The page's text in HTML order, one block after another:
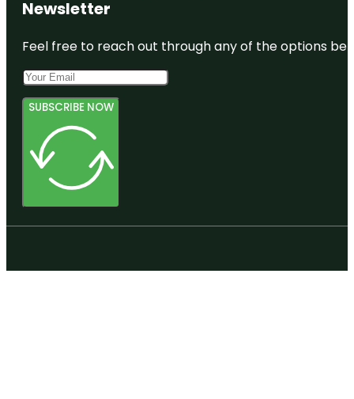
Newsletter
Feel free to reach out through any of the options
SUBSCRIBE NOW